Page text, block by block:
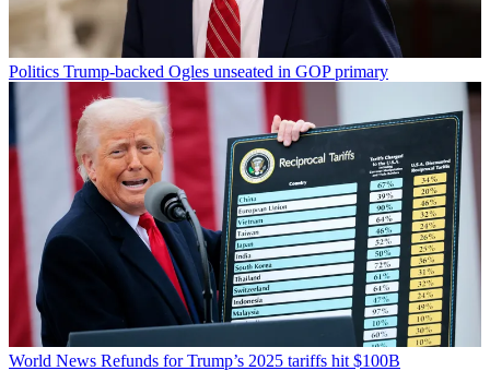
Politics Trump-backed Ogles unseated in GOP primary
World News Refunds for Trump’s 2025 tariffs hit $100B